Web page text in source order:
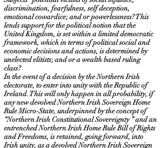
discrimination, fearfulness, self deception,
emotional cowardice; and or powerlessness? This
lends support for the political notion that the
United Kingdom, is set within a limited democratic
framework, which in terms of political social and
economic decisions and actions, is determined by
unelected elitists; and or a wealth based ruling
class?
In the event of a decision by the Northern Irish
electorate, to enter into unity with the Republic of
Ireland. This will only happen in all probability, if
any new devolved Northern Irish Sovereign Home
Rule Micro-State, underpinned by the concept of
“Northern Irish Constitutional Sovereignty ” and an
entrenched Northern Irish Home Rule Bill of Rights
and Freedoms, is retained, going forward, into
Irish unity, as a devolved Northern Irish Sovereign